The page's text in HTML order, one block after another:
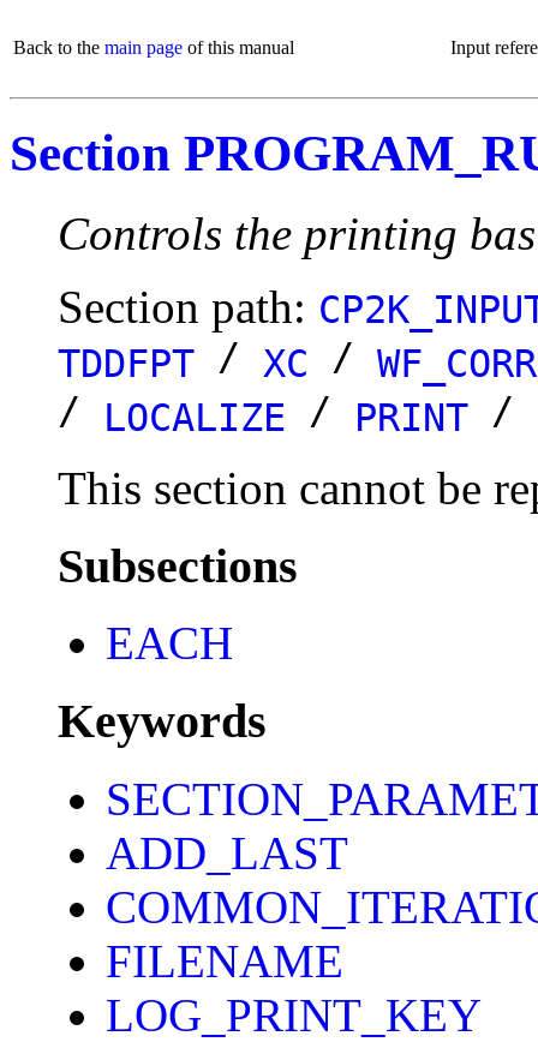
Back to the main page of this manual Input
Section
Controls the printing
Section path:
TDDFPT / XC /
/ LOCALIZE / PRINT /
This section cannot be
Subsections
EACH
Keywords
ADD_LAST
FILENAME
LOG_PRINT_KEY